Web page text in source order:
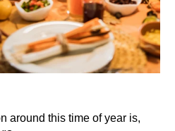
around this time of year is,